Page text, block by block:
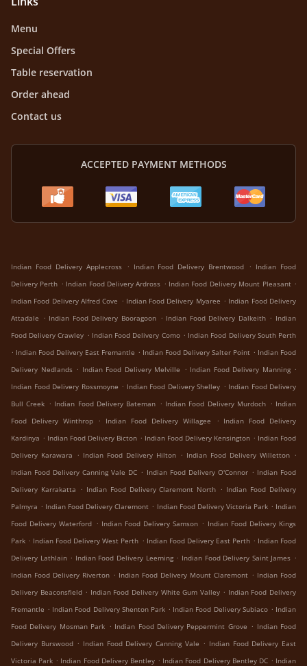
Menu
Special Offers
Table reservation
Order ahead
Contact us
ACCEPTED PAYMENT METHODS
Indian Food Delivery Applecross . Indian Food Delivery Brentwood . Indian Food
Delivery Perth . Indian Food Delivery Ardross . Indian Food Delivery Mount Pleasant .
Indian Food Delivery Alfred Cove . Indian Food Delivery Myaree . Indian Food Delivery
Attadale . Indian Food Delivery Booragoon . Indian Food Delivery Dalkeith . Indian
Food Delivery Crawley . Indian Food Delivery Como . Indian Food Delivery South Perth
. Indian Food Delivery East Fremantle . Indian Food Delivery Salter Point . Indian Food
Delivery Nedlands . Indian Food Delivery Melville . Indian Food Delivery Manning .
Indian Food Delivery Rossmoyne . Indian Food Delivery Shelley . Indian Food Delivery
Bull Creek . Indian Food Delivery Bateman . Indian Food Delivery Murdoch . Indian
Food Delivery Winthrop
. Indian Food Delivery Willagee . Indian Food Delivery
Kardinya . Indian Food Delivery Bicton . Indian Food Delivery Kensington . Indian Food
Delivery Karawara . Indian Food Delivery Hilton . Indian Food Delivery Willetton .
Indian Food Delivery Canning Vale DC . Indian Food Delivery O'Connor . Indian Food
Delivery Karrakatta . Indian Food Delivery Claremont North . Indian Food Delivery
Palmyra . Indian Food Delivery Claremont . Indian Food Delivery Victoria Park . Indian
Food Delivery Waterford . Indian Food Delivery Samson . Indian Food Delivery Kings
Park . Indian Food Delivery West Perth . Indian Food Delivery East Perth . Indian Food
Delivery Lathlain . Indian Food Delivery Leeming . Indian Food Delivery Saint James .
Indian Food Delivery Riverton . Indian Food Delivery Mount Claremont . Indian Food
Delivery Beaconsfield . Indian Food Delivery White Gum Valley . Indian Food Delivery
Fremantle . Indian Food Delivery Shenton Park . Indian Food Delivery Subiaco . Indian
Food Delivery Mosman Park . Indian Food Delivery Peppermint Grove . Indian Food
Delivery Burswood . Indian Food Delivery Canning Vale . Indian Food Delivery East
Victoria Park . Indian Food Delivery Bentley . Indian Food Delivery Bentley DC . Indian